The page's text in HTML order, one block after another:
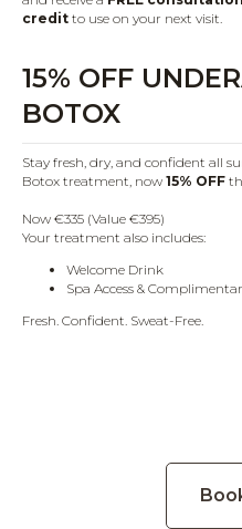
credit to use on your next visit.
15% OFF
BOTOX
Stay fresh, dry, and confident all
Botox treatment, now 15% OFF
Now €335 (Value €395)
Your treatment also includes:
Welcome Drink
Spa Access &
Fresh. Confident. Sweat-Free.